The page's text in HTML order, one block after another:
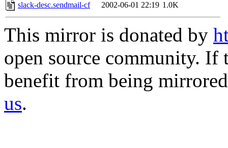
slack-desc.sendmail-cf
2002-06-01 22:19 1.0K
This mirror is donated by
open source community.
benefit from being
us.